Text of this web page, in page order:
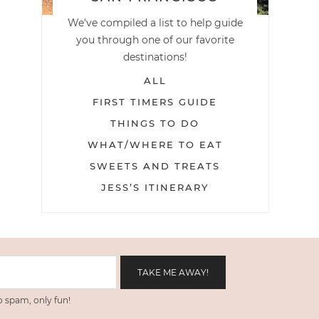
We've compiled a list to help guide
you through one of our favorite
destinations!
ALL
FIRST TIMERS GUIDE
THINGS TO DO
WHAT/WHERE TO EAT
SWEETS AND TREATS
JESS’S ITINERARY
spam, only fun!